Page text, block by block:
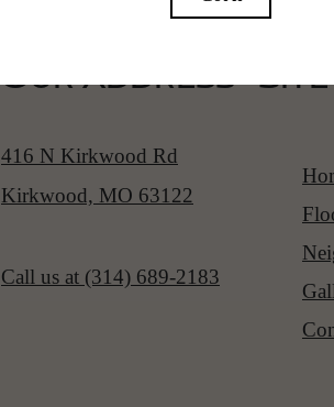
Our Address
416 N Kirkwood Rd
Kirkwood, MO 63122
Call us at (314) 689-2183
Site